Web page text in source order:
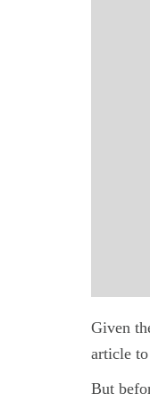
Given
article
But